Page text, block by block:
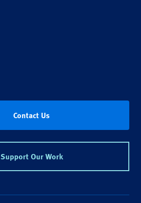
Contact Us
Support Our Work